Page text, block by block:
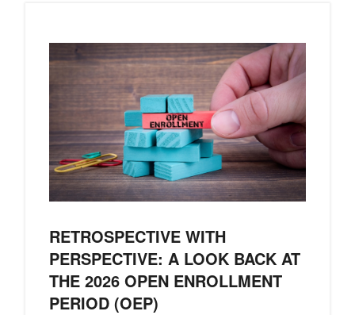
RETROSPECTIVE WITH
PERSPECTIVE: A LOOK BACK AT
THE 2026 OPEN ENROLLMENT
PERIOD (OEP)